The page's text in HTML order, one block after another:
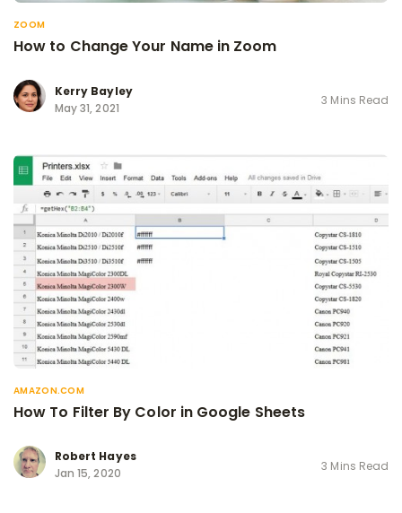
ZOOM
How to Change Your Name in Zoom
Kerry Bayley
May 31, 2021
3 Mins Read
AMAZON.COM
How To Filter By Color in Google Sheets
Robert Hayes
Jan 15, 2020
3 Mins Read